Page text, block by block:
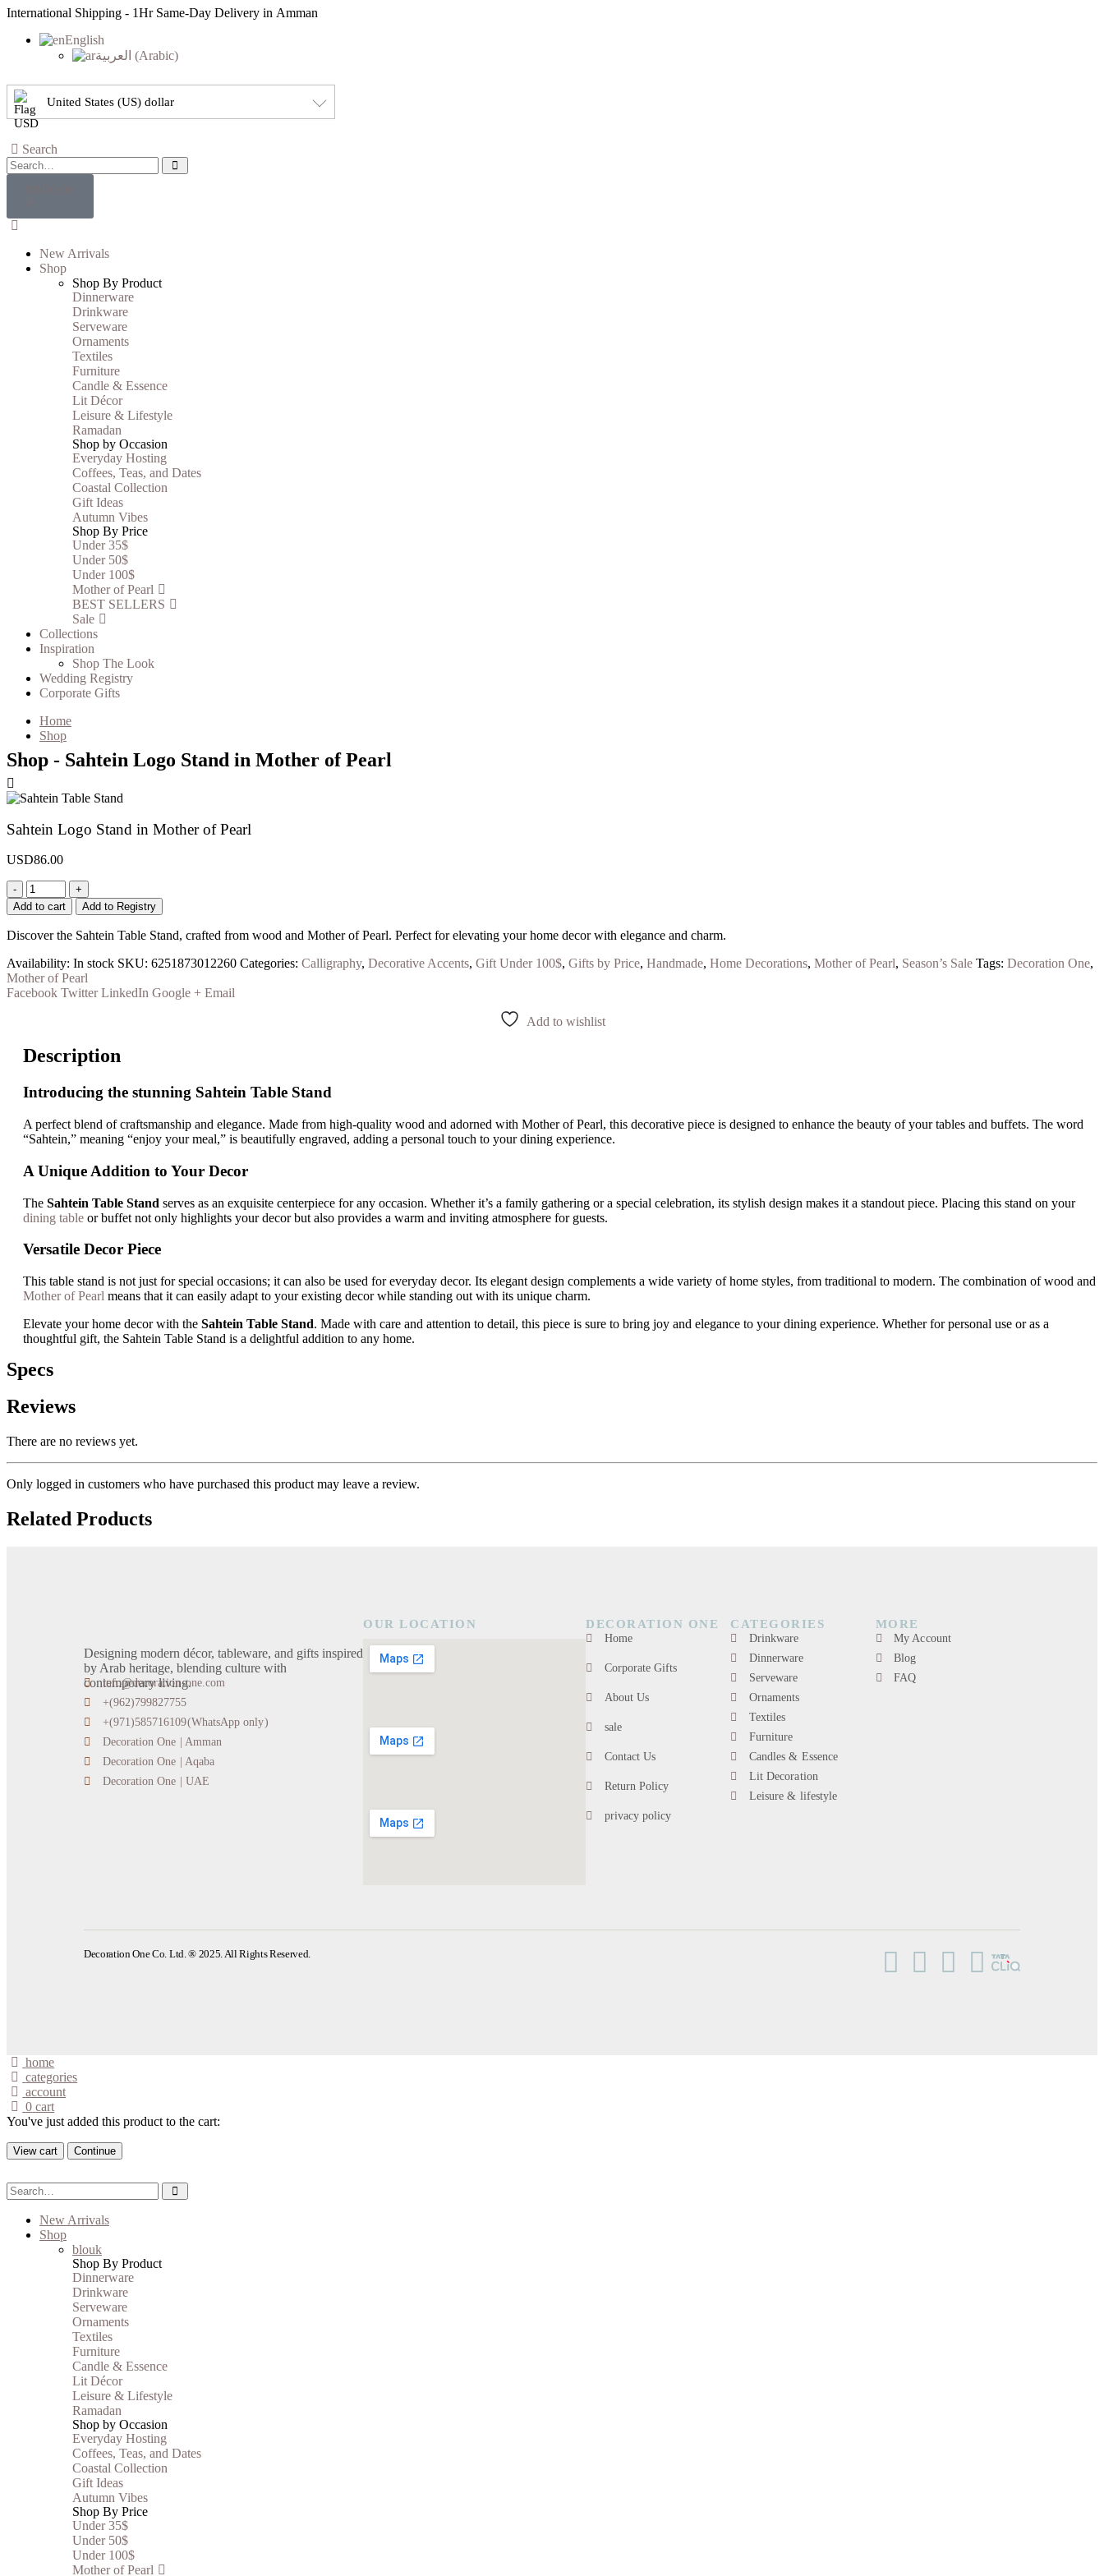
International Shipping - 1Hr Same-Day Delivery in Amman
English
العربية (Arabic)
United States (US) dollar
Search
USD0.00
0
New Arrivals
Shop
Shop By Product
Dinnerware
Drinkware
Serveware
Ornaments
Textiles
Furniture
Candle & Essence
Lit Décor
Leisure & Lifestyle
Ramadan
Shop by Occasion
Everyday Hosting
Coffees, Teas, and Dates
Coastal Collection
Gift Ideas
Autumn Vibes
Shop By Price
Under 35$
Under 50$
Under 100$
Mother of Pearl
BEST SELLERS
Sale
Collections
Inspiration
Shop The Look
Wedding Registry
Corporate Gifts
Home
Shop
Shop - Sahtein Logo Stand in Mother of Pearl
Sahtein Logo Stand in Mother of Pearl
USD86.00
-
+
Add to cart
Add to Registry
Discover the Sahtein Table Stand, crafted from wood and Mother of Pearl. Perfect for elevating your home decor with elegance and charm.
Availability: In stock SKU: 6251873012260 Categories: Calligraphy, Decorative Accents, Gift Under 100$, Gifts by Price, Handmade, Home Decorations, Mother of Pearl, Season’s Sale Tags: Decoration One,
Mother of Pearl
Facebook Twitter LinkedIn Google + Email
Add to wishlist
Description
Introducing the stunning Sahtein Table Stand
A perfect blend of craftsmanship and elegance. Made from high-quality wood and adorned with Mother of Pearl, this decorative piece is designed to enhance the beauty of your tables and buffets. The word
“Sahtein,” meaning “enjoy your meal,” is beautifully engraved, adding a personal touch to your dining experience.
A Unique Addition to Your Decor
The Sahtein Table Stand serves as an exquisite centerpiece for any occasion. Whether it’s a family gathering or a special celebration, its stylish design makes it a standout piece. Placing this stand on your
dining table or buffet not only highlights your decor but also provides a warm and inviting atmosphere for guests.
Versatile Decor Piece
This table stand is not just for special occasions; it can also be used for everyday decor. Its elegant design complements a wide variety of home styles, from traditional to modern. The combination of wood and
Mother of Pearl means that it can easily adapt to your existing decor while standing out with its unique charm.
Elevate your home decor with the Sahtein Table Stand. Made with care and attention to detail, this piece is sure to bring joy and elegance to your dining experience. Whether for personal use or as a
thoughtful gift, the Sahtein Table Stand is a delightful addition to any home.
Specs
Reviews
There are no reviews yet.
Only logged in customers who have purchased this product may leave a review.
Related Products
Designing modern décor, tableware, and gifts inspired
by Arab heritage, blending culture with
contemporary living.
info@decoration-one.com
+(962)799827755
+(971)585716109(WhatsApp only)
Decoration One | Amman
Decoration One | Aqaba
Decoration One | UAE
OUR LOCATION DECORATION ONE
Home
Corporate Gifts
About Us
sale
Contact Us
Return Policy
privacy policy
CATEGORIES
Drinkware
Dinnerware
Serveware
Ornaments
Textiles
Furniture
Candles & Essence
Lit Decoration
Leisure & lifestyle
MORE
My Account
Blog
FAQ
Decoration One Co. Ltd. ® 2025. All Rights Reserved.
home
categories
account
0 cart
You've just added this product to the cart:
View cart Continue
New Arrivals
Shop
blouk
Shop By Product
Dinnerware
Drinkware
Serveware
Ornaments
Textiles
Furniture
Candle & Essence
Lit Décor
Leisure & Lifestyle
Ramadan
Shop by Occasion
Everyday Hosting
Coffees, Teas, and Dates
Coastal Collection
Gift Ideas
Autumn Vibes
Shop By Price
Under 35$
Under 50$
Under 100$
Mother of Pearl